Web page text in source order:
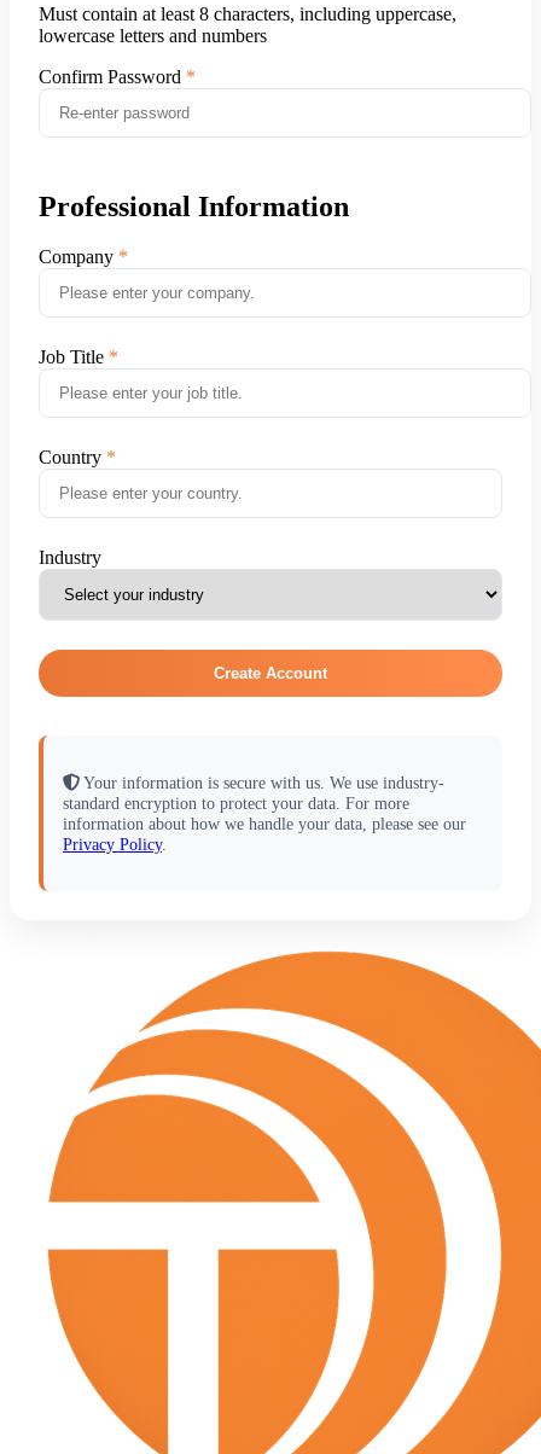
Must contain at least 8 characters, including uppercase,
lowercase letters and numbers
Confirm Password
Professional Information
Company
Job Title
Country
Industry
Create Account
Your information is secure with us. We use industry-
standard encryption to protect your data. For more
information about how we handle your data, please see our
Privacy Policy.